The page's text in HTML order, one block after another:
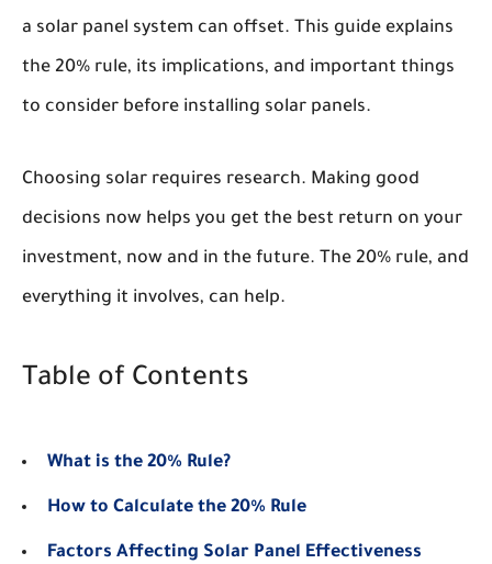
a solar panel system can offset. This guide explains
the 20% rule, its implications, and important things
to consider before installing solar panels.
Choosing solar requires research. Making good
decisions now helps you get the best return on your
investment, now and in the future. The 20% rule, and
everything it involves, can help.
Table of Contents
What is the 20% Rule?
How to Calculate the 20% Rule
Factors Affecting Solar Panel Effectiveness